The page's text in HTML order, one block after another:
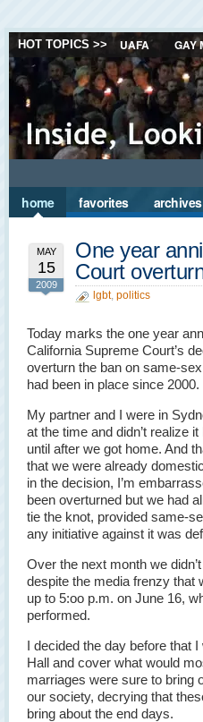
HOT TOPICS >> UAFA GAY
home favorites archives
MAY
15
2009
One year
Court
lgbt, politics
Today marks the one year
California Supreme Court’s
overturn the ban on same-
had been in place since 2000.
My partner and I were in
at the time and didn’t realize
until after we got home. And
that we were already
in the decision, I’m
been overturned but we had
tie the knot, provided same-
any initiative against it was
Over the next month we
despite the media frenzy that
up to 5:oo p.m. on June 16,
performed.
I decided the day before that
Hall and cover what would
marriages were sure to bring
our society, decrying that
bring about the end days.